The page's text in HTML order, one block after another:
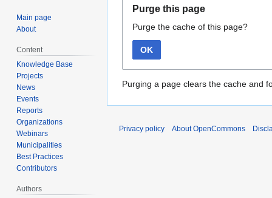
navigation
search
Purge this page
Purge the cache of this page?
OK
Purging a page clears the cache and
Main page
About
Content
Knowledge Base
Projects
News
Events
Reports
Organizations
Webinars
Municipalities
Best Practices
Contributors
Authors
Privacy policy About OpenCommons